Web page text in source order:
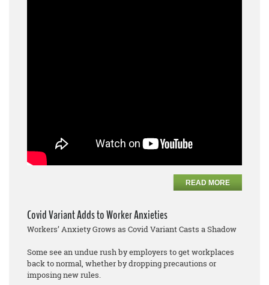
READ MORE
Covid Variant Adds to Worker Anxieties
Workers’ Anxiety Grows as Covid Variant Casts a Shadow
Some see an undue rush by employers to get workplaces
back to normal, whether by dropping precautions or
imposing new rules.